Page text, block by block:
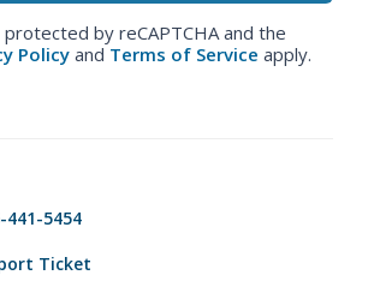
by reCAPTCHA and the
Policy and Terms of Service apply.
441-5454
Ticket